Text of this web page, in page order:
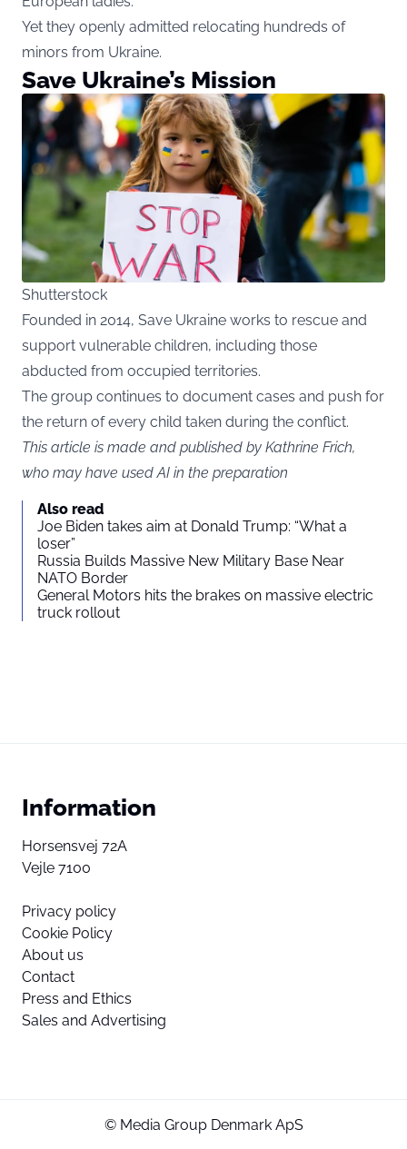
Yet they openly admitted relocating hundreds of
minors from Ukraine.
Save Ukraine’s Mission
Shutterstock
Founded in 2014, Save Ukraine works to rescue and
support vulnerable children, including those
abducted from occupied territories.
The group continues to document cases and push for
the return of every child taken during the conflict.
This article is made and published by Kathrine Frich,
who may have used AI in the preparation
Also read
Joe Biden takes aim at Donald Trump: “What a
loser”
Russia Builds Massive New Military Base Near
NATO Border
General Motors hits the brakes on massive electric
truck rollout
Information
Horsensvej 72A
Vejle 7100
Privacy policy
Cookie Policy
About us
Contact
Press and Ethics
Sales and Advertising
© Media Group Denmark ApS